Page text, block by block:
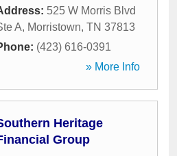
525 W Morris Blvd
A, Morristown, TN 37813
(423) 616-0391
» More Info
Heritage
Group